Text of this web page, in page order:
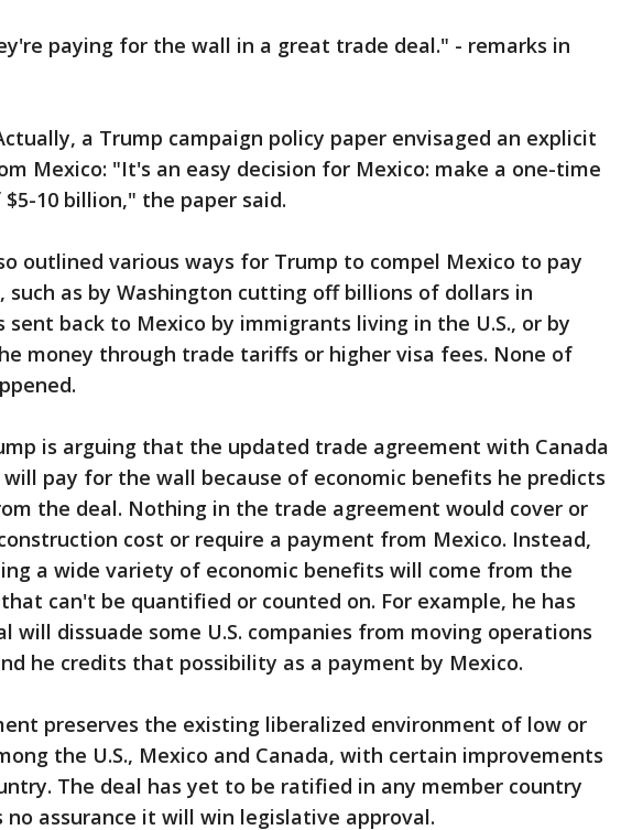
paying for the wall in a great trade deal." - remarks in
a Trump campaign policy paper envisaged an explicit
Mexico: "It's an easy decision for Mexico: make a one-time
10 billion," the paper said.
outlined various ways for Trump to compel Mexico to pay
such as by Washington cutting off billions of dollars in
sent back to Mexico by immigrants living in the U.S., or by
money through trade tariffs or higher visa fees. None of
is arguing that the updated trade agreement with Canada
will pay for the wall because of economic benefits he predicts
the deal. Nothing in the trade agreement would cover or
cost or require a payment from Mexico. Instead,
a wide variety of economic benefits will come from the
can't be quantified or counted on. For example, he has
will dissuade some U.S. companies from moving operations
he credits that possibility as a payment by Mexico.
preserves the existing liberalized environment of low or
the U.S., Mexico and Canada, with certain improvements
The deal has yet to be ratified in any member country
no assurance it will win legislative approval.